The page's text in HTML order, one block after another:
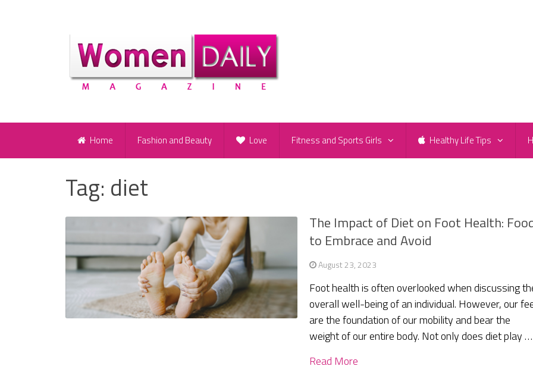
Home Fashion and Beauty Love Fitness and Sports Girls Healthy Life Tips
Tag: diet
The Impact of Diet on Foot Health:
to Embrace and Avoid
August 23, 2023
Foot health is often overlooked when discussing
overall well-being of an individual. However, our
are the foundation of our mobility and bear the
weight of our entire body. Not only does diet play …
Read More